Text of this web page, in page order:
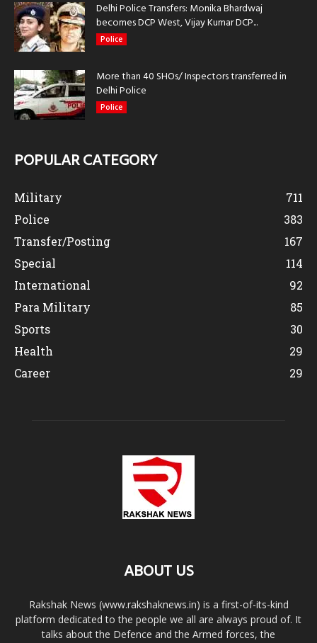
Delhi Police Transfers: Monika Bhardwaj
becomes DCP West, Vijay Kumar DCP...
Police
More than 40 SHOs/ Inspectors transferred in
Delhi Police
Police
POPULAR CATEGORY
Military
711
Police
383
Transfer/Posting
167
Special
114
International
92
Para Military
85
Sports
30
Health
29
Career
29
ABOUT US
Rakshak News (www.rakshaknews.in) is a first-of-its-kind
platform dedicated to the people we all are always proud of. It
talks about the Defence and the Armed forces, the